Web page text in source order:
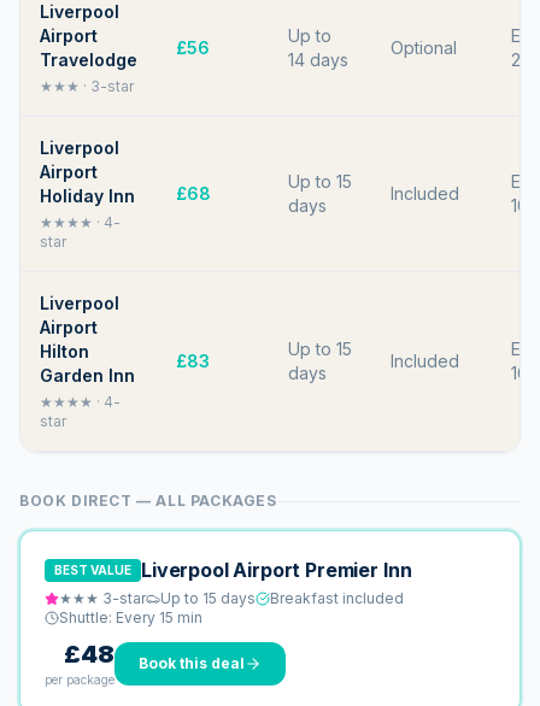
Liverpool
Airport
Travelodge
★★★ · 3-star
£56
Up to
14 days
Optional
20
Liverpool
Airport
Holiday Inn
★★★★ · 4-
star
£68
Up to 15
days
Included
10
Liverpool
Airport
Hilton
Garden Inn
★★★★ · 4-
star
£83
Up to 15
days
Included
10
BOOK DIRECT — ALL PACKAGES
BEST VALUE Liverpool Airport Premier Inn
★★★ 3-star Up to 15 days
Breakfast included
Shuttle: Every 15 min
£48
per package
Book this deal